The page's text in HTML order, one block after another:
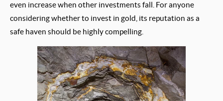
even increase when other investments fall. For anyone
considering whether to invest in gold, its reputation as a
safe haven should be highly compelling.